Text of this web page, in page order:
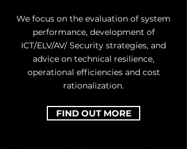
We focus on the evaluation of system
performance, development of
ICT/ELV/AV/ Security strategies, and
advice on technical resilience,
operational efficiencies and cost
rationalization.
FIND OUT MORE